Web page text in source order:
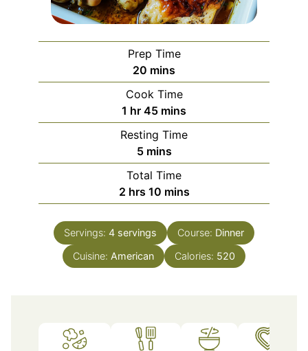
Prep Time
20 minutes
mins
Cook Time
1 hour
hr 45minutes
mins
Resting Time
5minutes
mins
Total Time
2hours
hrs 10minutes
mins
Servings: 4 servings Course: Dinner
Cuisine: American Calories: 520